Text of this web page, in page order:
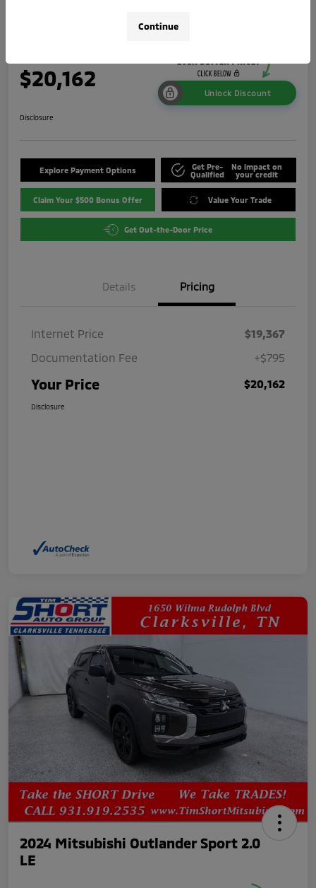
$20,162
Unlock Discount
Disclosure
Explore Payment Options
Get Pre-
Qualified
No impact on
your credit
Claim Your $500 Bonus Offer Value Your Trade
Get Out-the-Door Price
Details Pricing
Internet Price
$19,367
Documentation Fee
+$795
Your Price $20,162
Disclosure
2024 Mitsubishi Outlander Sport 2.0
LE
Continue